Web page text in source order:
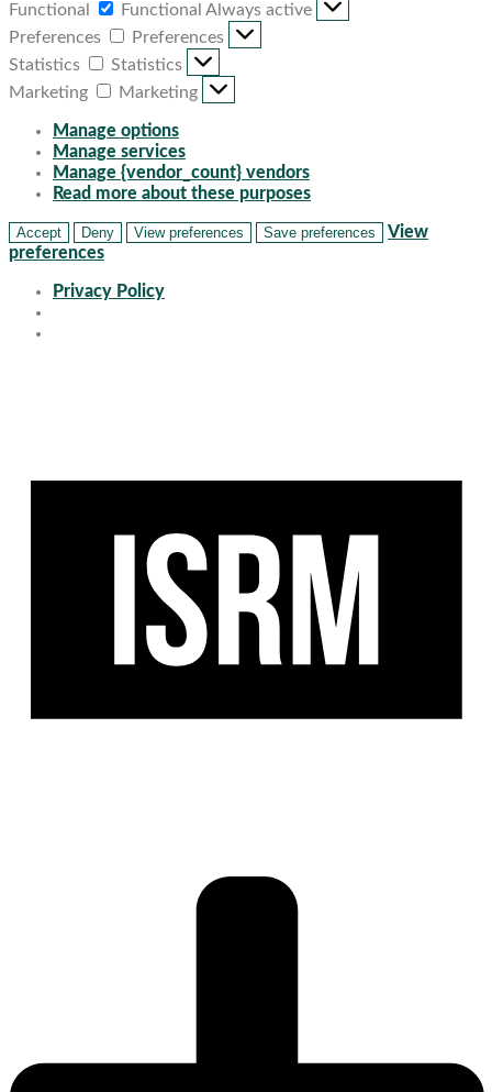
Functional
Functional Always active
Preferences
Preferences
Statistics
Statistics
Marketing
Marketing
Manage options
Manage services
Manage {vendor_count} vendors
Read more about these purposes
Accept Deny View preferences Save preferences
View
preferences
Privacy Policy